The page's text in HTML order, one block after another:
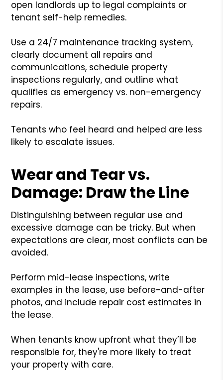
open landlords up to legal complaints or
tenant self-help remedies.
Use a 24/7 maintenance tracking system,
clearly document all repairs and
communications, schedule property
inspections regularly, and outline what
qualifies as emergency vs. non-emergency
repairs.
Tenants who feel heard and helped are less
likely to escalate issues.
Wear and Tear vs.
Damage: Draw the Line
Distinguishing between regular use and
excessive damage can be tricky. But when
expectations are clear, most conflicts can be
avoided.
Perform mid-lease inspections, write
examples in the lease, use before-and-after
photos, and include repair cost estimates in
the lease.
When tenants know upfront what they’ll be
responsible for, they're more likely to treat
your property with care.